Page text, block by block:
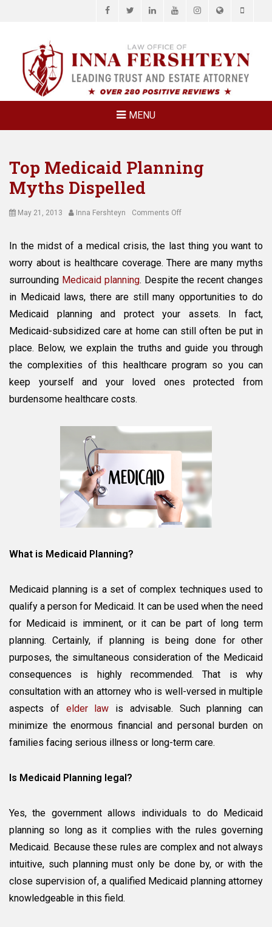
FacebookTwitterLinkedInYouTubeInstagramWebsitePhone
INNA
FERSHTEYN
AND
ASSOCIATES,
MENU
Top Medicaid Planning
Myths Dispelled
Posted
May 21, 2013 AuthorInna Fershteyn Comments Offon
Planning
Myths
Dispelled
In the midst of a medical crisis, the last thing you want to
worry about is healthcare coverage. There are many myths
surrounding Medicaid planning. Despite the recent changes
in Medicaid laws, there are still many opportunities to do
Medicaid planning and protect your assets. In fact,
Medicaid-subsidized care at home can still often be put in
place. Below, we explain the truths and guide you through
the complexities of this healthcare program so you can
keep yourself and your loved ones protected from
burdensome healthcare costs.
What is Medicaid Planning?
Medicaid planning is a set of complex techniques used to
qualify a person for Medicaid. It can be used when the need
for Medicaid is imminent, or it can be part of long term
planning. Certainly, if planning is being done for other
purposes, the simultaneous consideration of the Medicaid
consequences is highly recommended. That is why
consultation with an attorney who is well-versed in multiple
aspects of elder law is advisable. Such planning can
minimize the enormous financial and personal burden on
families facing serious illness or long-term care.
Is Medicaid Planning legal?
Yes, the government allows individuals to do Medicaid
planning so long as it complies with the rules governing
Medicaid. Because these rules are complex and not always
intuitive, such planning must only be done by, or with the
close supervision of, a qualified Medicaid planning attorney
knowledgeable in this field.